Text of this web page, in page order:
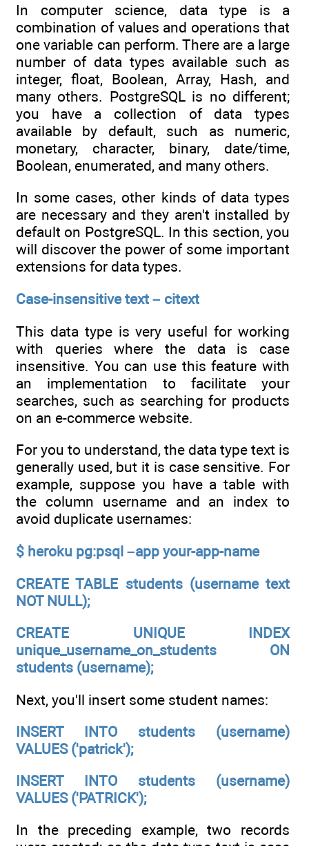
In computer science, data type is a
combination of values and operations that
one variable can perform. There are a large
number of data types available such as
integer, float, Boolean, Array, Hash, and
many others. PostgreSQL is no different;
you have a collection of data types
available by default, such as numeric,
monetary, character, binary, date/time,
Boolean, enumerated, and many others.
In some cases, other kinds of data types
are necessary and they aren't installed by
default on PostgreSQL. In this section, you
will discover the power of some important
extensions for data types.
Case-insensitive text – citext
This data type is very useful for working
with queries where the data is case
insensitive. You can use this feature with
an implementation to facilitate your
searches, such as searching for products
on an e-commerce website.
For you to understand, the data type text is
generally used, but it is case sensitive. For
example, suppose you have a table with
the column username and an index to
avoid duplicate usernames:
$ heroku pg:psql –app your-app-name
CREATE TABLE students (username text
NOT NULL);
CREATE UNIQUE INDEX
unique_username_on_students ON
students (username);
Next, you'll insert some student names:
INSERT INTO students (username)
VALUES ('patrick');
INSERT INTO students (username)
VALUES ('PATRICK');
In the preceding example, two records